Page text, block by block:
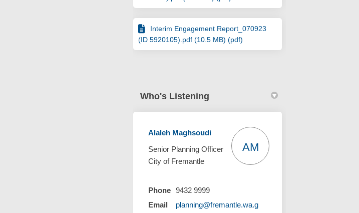
Interim Engagement Report_070923
(ID 5920105).pdf (10.5 MB) (pdf)
Who's Listening
Alaleh Maghsoudi
Senior Planning Officer
City of Fremantle
AM
Phone
9432 9999
Email
planning@fremantle.wa.g